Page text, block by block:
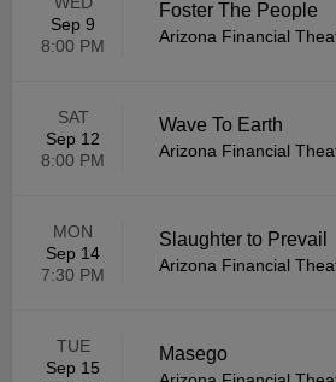
Sep 9
8:00 PM
Foster The People
Arizona Financial
SAT
Sep 12
8:00 PM
Wave To Earth
Arizona Financial
MON
Sep 14
7:30 PM
Slaughter to Prevail
Arizona Financial
TUE
Sep 15
Masego